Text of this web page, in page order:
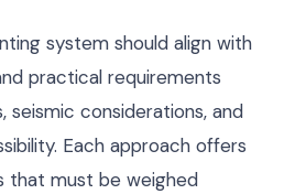
system should align with
practical requirements
seismic considerations, and
Each approach offers
that must be weighed